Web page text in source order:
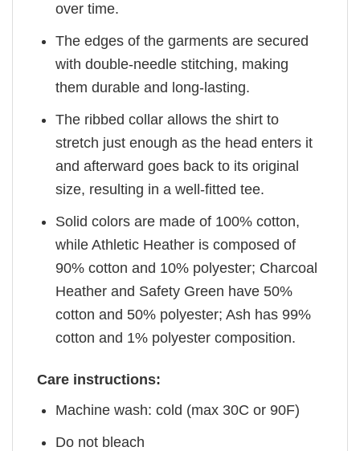
over time.
The edges of the garments are secured
with double-needle stitching, making
them durable and long-lasting.
The ribbed collar allows the shirt to
stretch just enough as the head enters it
and afterward goes back to its original
size, resulting in a well-fitted tee.
Solid colors are made of 100% cotton,
while Athletic Heather is composed of
90% cotton and 10% polyester; Charcoal
Heather and Safety Green have 50%
cotton and 50% polyester; Ash has 99%
cotton and 1% polyester composition.
Care instructions:
Machine wash: cold (max 30C or 90F)
Do not bleach